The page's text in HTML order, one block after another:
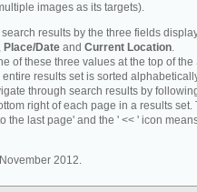
images as its targets).
results by the three fields
, Place/Date and Current Location.
of these three values at the top of the
entire results set is sorted
through search results by
right of each page in a results set.
the last page' and the ' << ' icon
2012.